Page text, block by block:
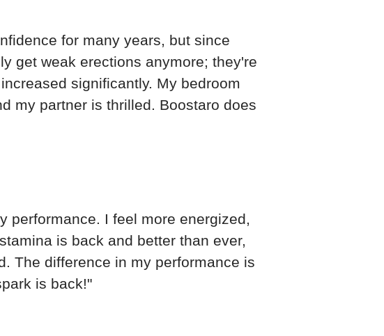
for many years, but since
get weak erections anymore; they're
significantly. My bedroom
my partner is thrilled. Boostaro does
performance. I feel more energized,
is back and better than ever,
The difference in my performance is
is back!"